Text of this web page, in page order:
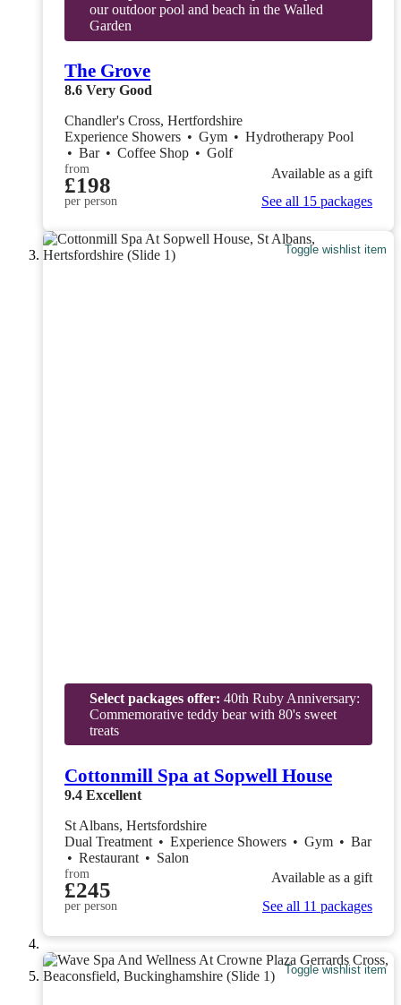
our outdoor pool and beach in the Walled
Garden
The Grove
8.6 Very Good
Chandler's Cross, Hertfordshire
Experience Showers • Gym • Hydrotherapy Pool
• Bar • Coffee Shop • Golf
from
£198
per person
Available as a gift
See all 15 packages
Toggle wishlist item
Select packages offer: 40th Ruby Anniversary:
Commemorative teddy bear with 80's sweet
treats
Cottonmill Spa at Sopwell House
9.4 Excellent
St Albans, Hertsfordshire
Dual Treatment • Experience Showers • Gym • Bar
• Restaurant • Salon
from
£245
per person
Available as a gift
See all 11 packages
Toggle wishlist item